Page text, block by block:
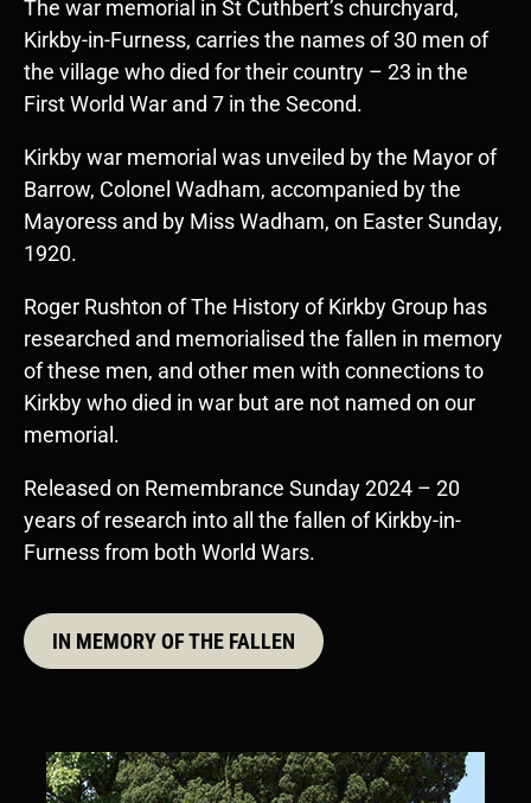
The war memorial in St Cuthbert’s churchyard,
Kirkby-in-Furness, carries the names of 30 men of
the village who died for their country – 23 in the
First World War and 7 in the Second.
Kirkby war memorial was unveiled by the Mayor of
Barrow, Colonel Wadham, accompanied by the
Mayoress and by Miss Wadham, on Easter Sunday,
1920.
Roger Rushton of The History of Kirkby Group has
researched and memorialised the fallen in memory
of these men, and other men with connections to
Kirkby who died in war but are not named on our
memorial.
Released on Remembrance Sunday 2024 – 20
years of research into all the fallen of Kirkby-in-
Furness from both World Wars.
IN MEMORY OF THE FALLEN